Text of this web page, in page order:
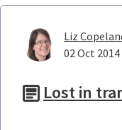
Liz
02 Oct 2014
Lost in